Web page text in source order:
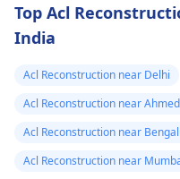
Top Acl
India
Acl Reconstruction near Delhi
Acl Reconstruction near
Acl Reconstruction near
Acl Reconstruction near